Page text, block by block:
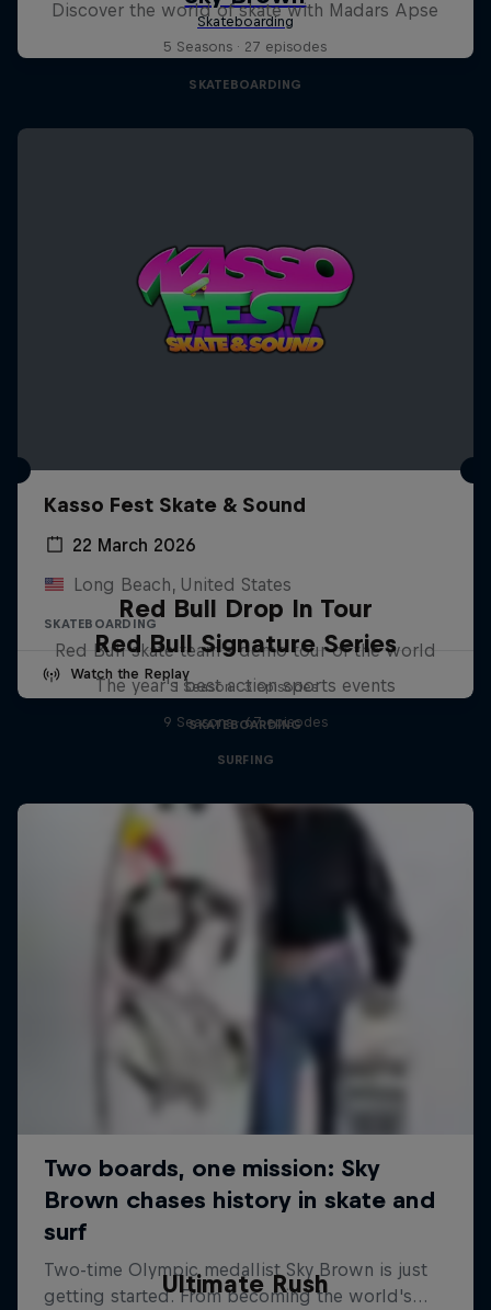
Discover the world of skate with Madars Apse
5 Seasons · 27 episodes
SKATEBOARDING
Kasso Fest Skate & Sound
22 March 2026
Long Beach, United States
SKATEBOARDING
Watch the Replay
Red Bull Drop In Tour
Red Bull skate team's demo tour of the world
1 Season · 3 episodes
SKATEBOARDING
Red Bull Signature Series
The year's best action sports events
9 Seasons · 67 episodes
SURFING
Ultimate Rush